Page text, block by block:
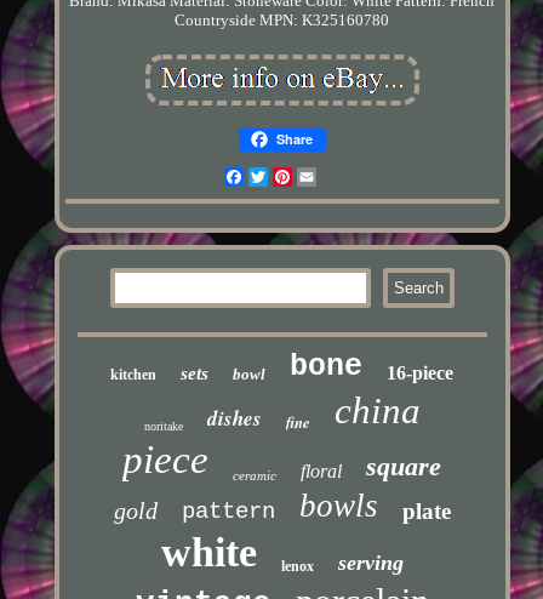
Countryside MPN: K325160780
Share
Facebook
TwitterPinterest
kitchen sets bowl bone 16-piece
noritake dishes fine china
piece ceramic floral square
gold pattern bowls plate
white lenox serving